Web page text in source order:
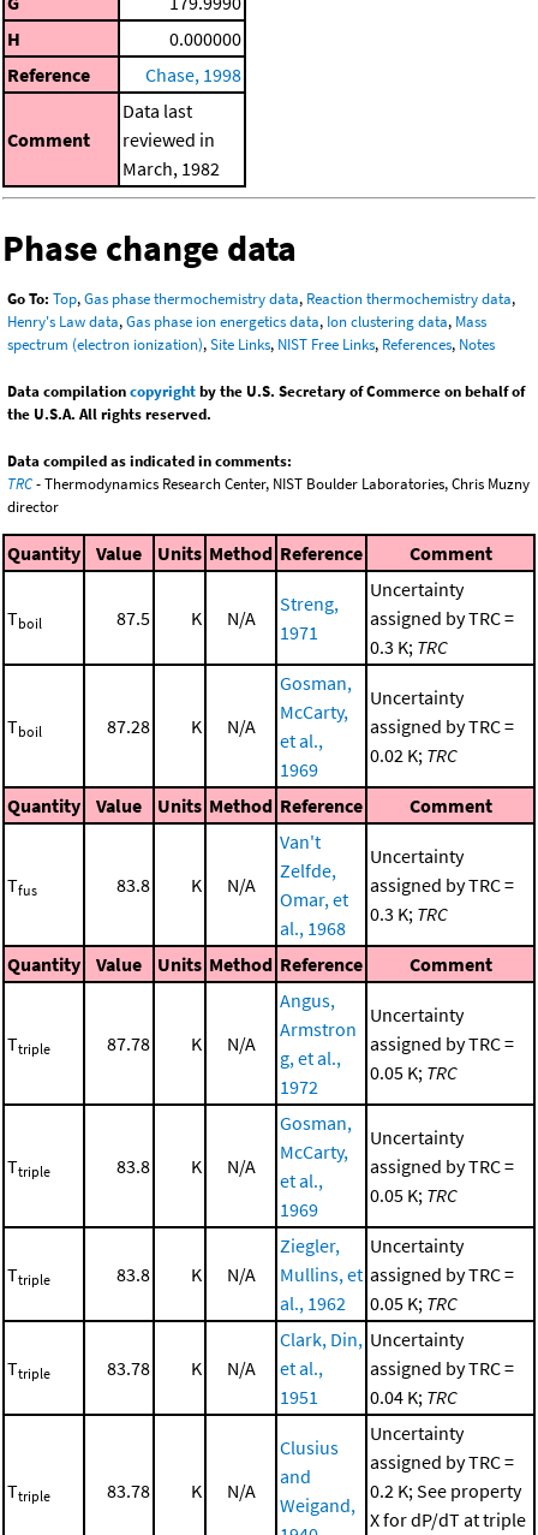
H
0.000000
Reference
Chase, 1998
Comment
Data last
reviewed in
March, 1982
Phase change data
Go To: Top,Gas phase thermochemistry data, Reaction thermochemistry data,
Henry's Law data,Gas phase ion energetics data, Ion clustering data, Mass
spectrum (electron ionization),Site Links, NIST Free Links, References, Notes
Data compilationcopyrightby the U.S. Secretary of Commerce on behalf of
the U.S.A. All rights reserved.
Data compiled as indicated in comments:
TRC- Thermodynamics Research Center, NIST Boulder Laboratories, Chris Muzny
director
Quantity Value Units Method Reference Comment
Tboil 87.5 K N/A
Streng,
1971
Uncertainty
assigned by TRC =
0.3 K; TRC
Tboil 87.28 K N/A
Gosman,
McCarty,
et al.,
1969
Uncertainty
assigned by TRC =
0.02 K; TRC
Quantity Value Units Method Reference Comment
Tfus 83.8 K N/A
Van't
Zelfde,
Omar, et
al., 1968
Uncertainty
assigned by TRC =
0.3 K; TRC
Quantity Value Units Method Reference Comment
Ttriple 87.78 K N/A
Angus,
Armstron
g, et al.,
1972
Uncertainty
assigned by TRC =
0.05 K; TRC
Ttriple 83.8 K N/A
Gosman,
McCarty,
et al.,
1969
Uncertainty
assigned by TRC =
0.05 K; TRC
Ttriple 83.8 K N/A
Ziegler,
Mullins, et
al., 1962
Uncertainty
assigned by TRC =
0.05 K; TRC
Ttriple 83.78 K N/A
Clark, Din,
et al.,
1951
Uncertainty
assigned by TRC =
0.04 K; TRC
Ttriple 83.78 K N/A
Clusius
and
Weigand,
Uncertainty
assigned by TRC =
0.2 K; See property
X for dP/dT at triple